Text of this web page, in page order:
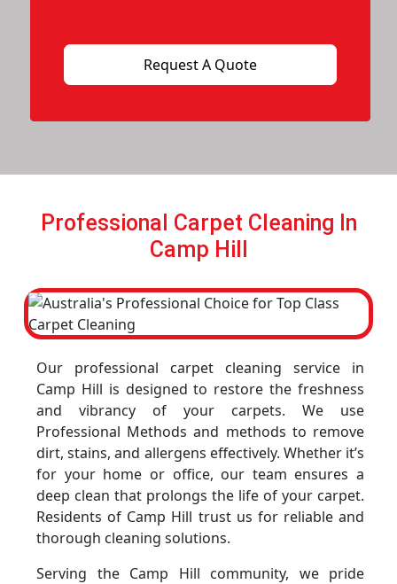
Professional Carpet Cleaning In
Camp Hill
Our professional carpet cleaning service in
Camp Hill is designed to restore the freshness
and vibrancy of your carpets. We use
Professional Methods and methods to remove
dirt, stains, and allergens effectively. Whether it’s
for your home or office, our team ensures a
deep clean that prolongs the life of your carpet.
Residents of Camp Hill trust us for reliable and
thorough cleaning solutions.
Serving the Camp Hill community, we pride